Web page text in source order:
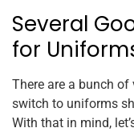
Several
for
There are a bunch
switch to uniforms
With that in mind,